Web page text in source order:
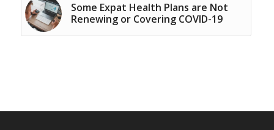
Some Expat Health Plans are Not
Renewing or Covering COVID-19